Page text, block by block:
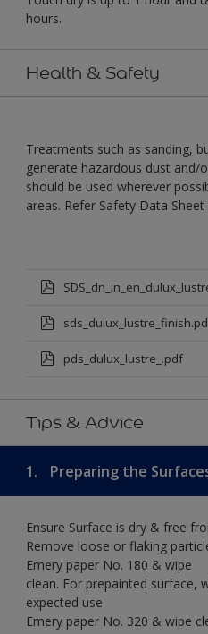
hours.
Health & Safety
Treatments such as sanding,
generate hazardous dust and/
should be used wherever
areas. Refer Safety Data
pds_dulux_lustre_.pdf
Tips & Advice
1. Preparing the
Ensure Surface is dry & free
Remove loose or flaking
Emery paper No. 180 & wipe
clean. For prepainted surface,
expected use
Emery paper No. 320 & wipe